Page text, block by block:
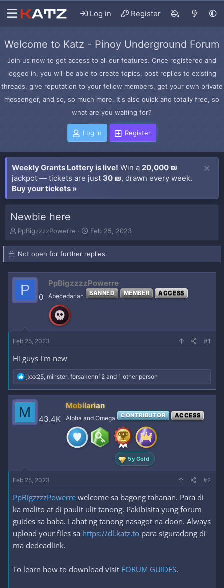
Log in Register
Welcome to Katz - Pinoy Underground Forum
Join us now to get access to all our features. Once registered and
logged in, you will be able to create topics, post replies to existing
threads, give reputation to your fellow members, get your own private
messenger, and so, so much more. It's also quick and totally free, so
what are you waiting for?
Log in Register
Weekly Grants Lottery is live! Win a 20,000 ₪
jackpot — tickets are just 30 ₪, drawn every week.
Buy your tickets »
Newbie here
T
r
e
d
a
e
r
PpBigzzzzPowerre
S
a
r
d
a
t
Feb 25, 2023
Not open for further replies.
P 0
PpBigzzzzPowerre
Abecedarian BANNED MEMBER ACCESS
Feb 25, 2023 #1
Hi guys I'm new
R
e
a
c
t
i
o
jxxx25, minster, forsakenn12 and 1 other person
M 43.4K
Mobilarian
Alpha and Omega CONTRIBUTOR ACCESS
5y Gold
Feb 25, 2023 #2
PpBigzzzzPowerre welcome sa bagong tahanan. Para di
ka malito at di paulit ulit tanong. Pakibisita yung forum
guides sa baba. Lahat ng tanong nasagot na doon. Always
upload your files sa https://dl.katz.to para siguradong di
ma dedeadlink.
To learn how to download visit FORUM GUIDES.